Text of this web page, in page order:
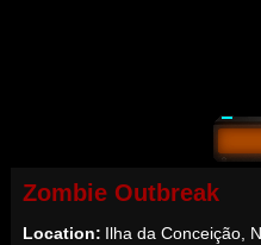
Zombie Outbreak
Location: Ilha da Conceição,